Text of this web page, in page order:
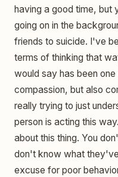
having a good time,
going on in the
friends to suicide. I've
terms of thinking that
would say has been
compassion, but also
really trying to just
person is acting this
about this thing. You
don't know what
excuse for poor